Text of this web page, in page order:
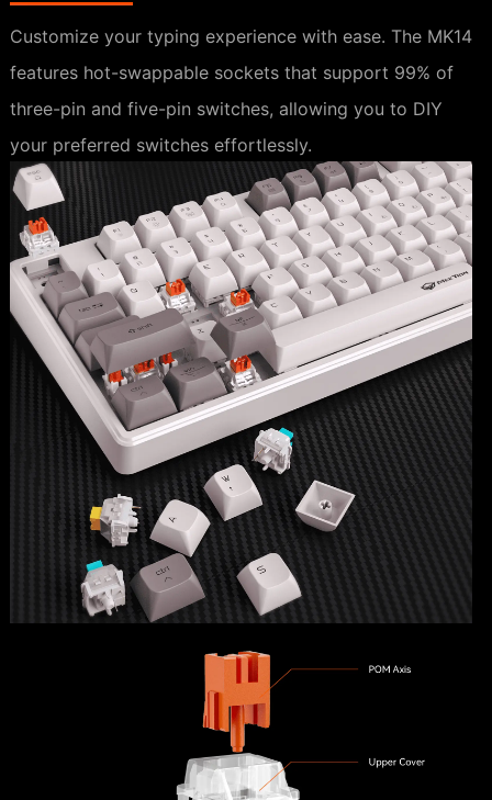
Customize your typing experience with ease. The MK14
features hot-swappable sockets that support 99% of
three-pin and five-pin switches, allowing you to DIY
your preferred switches effortlessly.